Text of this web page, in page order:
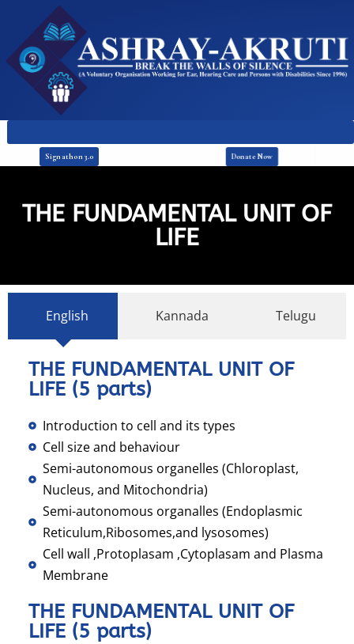
Signathon 3.0 Donate Now
THE FUNDAMENTAL UNIT OF
LIFE
English Kannada Telugu
THE FUNDAMENTAL UNIT OF
LIFE (5 parts)
Introduction to cell and its types
Cell size and behaviour
Semi-autonomous organelles (Chloroplast,
Nucleus, and Mitochondria)
Semi-autonomous organalles (Endoplasmic
Reticulum,Ribosomes,and lysosomes)
Cell wall ,Protoplasam ,Cytoplasam and Plasma
Membrane
THE FUNDAMENTAL UNIT OF
LIFE (5 parts)